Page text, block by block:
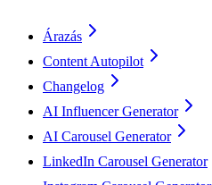
Árazás
Content Autopilot
Changelog
AI Influencer Generator
AI Carousel Generator
LinkedIn Carousel Generator